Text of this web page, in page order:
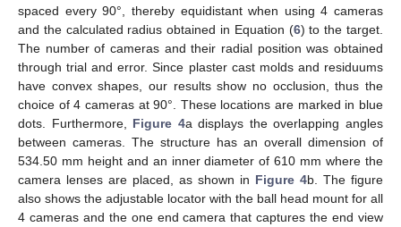
spaced every 90°, thereby equidistant when using 4 cameras
and the calculated radius obtained in Equation (6) to the target.
The number of cameras and their radial position was obtained
through trial and error. Since plaster cast molds and residuums
have convex shapes, our results show no occlusion, thus the
choice of 4 cameras at 90°. These locations are marked in blue
dots. Furthermore, Figure 4a displays the overlapping angles
between cameras. The structure has an overall dimension of
534.50 mm height and an inner diameter of 610 mm where the
camera lenses are placed, as shown in Figure 4b. The figure
also shows the adjustable locator with the ball head mount for all
4 cameras and the one end camera that captures the end view